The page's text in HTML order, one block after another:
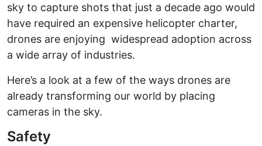
sky to capture shots that just a decade ago would
have required an expensive helicopter charter,
drones are enjoying widespread adoption across
a wide array of industries.
Here’s a look at a few of the ways drones are
already transforming our world by placing
cameras in the sky.
Safety